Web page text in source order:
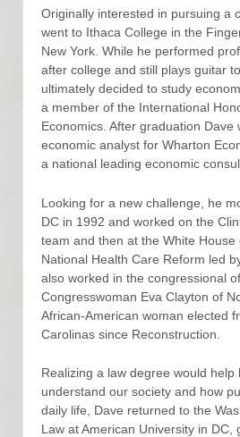
Originally interested in pursuing a
went to Ithaca College in the
New York. While he performed
after college and still plays guitar
ultimately decided to study
a member of the International
Economics. After graduation Dave
economic analyst for Wharton
a national leading economic
Looking for a new challenge, he
DC in 1992 and worked on the
team and then at the White House
National Health Care Reform led
also worked in the congressional
Congresswoman Eva Clayton of
African-American woman elected
Carolinas since Reconstruction.
Realizing a law degree would help
understand our society and how
daily life, Dave returned to the
Law at American University in DC,